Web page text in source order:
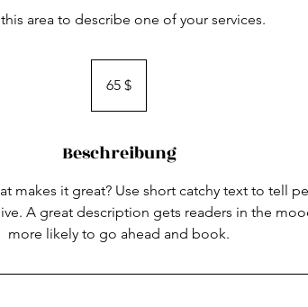
area to describe one of your services.
Dollar65 $
Beschreibung
makes it great? Use short catchy text to tell
A great description gets readers in the
more likely to go ahead and book.